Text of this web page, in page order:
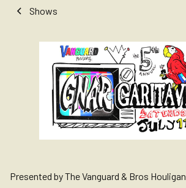
Shows
Presented by The Vanguard & Bros Houligan